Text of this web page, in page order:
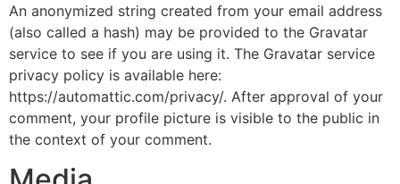
An anonymized string created from your email address
(also called a hash) may be provided to the Gravatar
service to see if you are using it. The Gravatar service
privacy policy is available here:
https://automattic.com/privacy/. After approval of your
comment, your profile picture is visible to the public in
the context of your comment.